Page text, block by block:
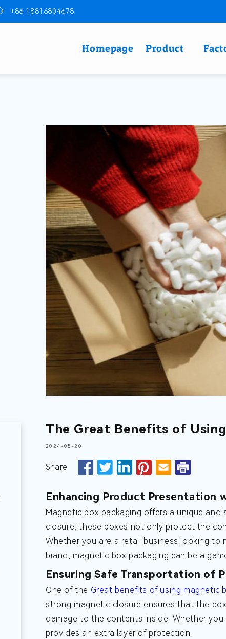
+86 18816804678
Homepage Product
The Great Benefits of
2024-05-20
Share
Enhancing Product Presentation
Magnetic box packaging offers a unique
closure, these boxes not only protect the
Whether you are a retail business looking to
brand, magnetic box packaging can be a
Ensuring Safe Transportation of
One of the Great benefits of using magnetic
strong magnetic closure ensures that the
damage to the contents inside. Whether
provides an extra layer of protection.